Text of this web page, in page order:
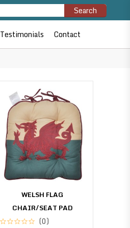
Search
Testimonials Contact
WELSH FLAG
CHAIR/SEAT PAD
(0)